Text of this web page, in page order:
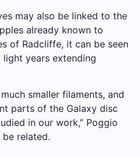
may also be linked to the
already known to
of Radcliffe, it can be seen
years extending
smaller filaments, and
parts of the Galaxy disc
in our work,” Poggio
be related.